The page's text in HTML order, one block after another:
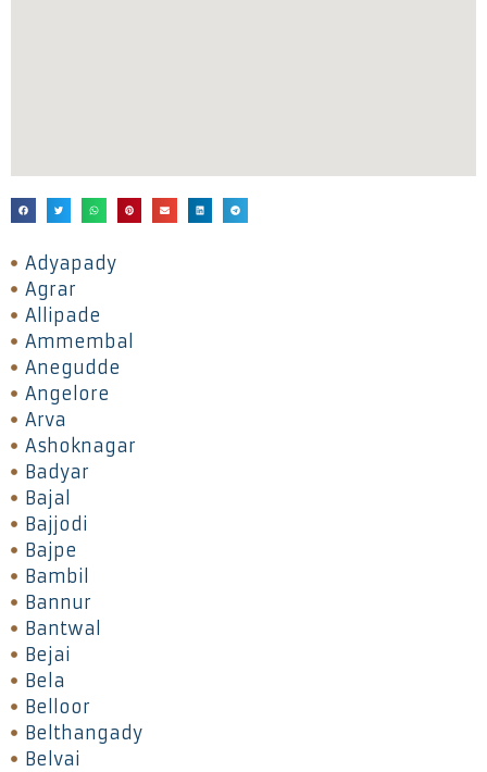
Adyapady
Agrar
Allipade
Ammembal
Anegudde
Angelore
Arva
Ashoknagar
Badyar
Bajal
Bajjodi
Bajpe
Bambil
Bannur
Bantwal
Bejai
Bela
Belloor
Belthangady
Belvai